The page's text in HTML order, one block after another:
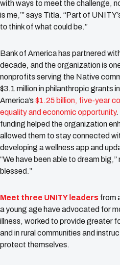
with ways to meet the challenge,
is me,’” says Titla. “Part of
to think of what could be.”
Bank of America has partnered
decade, and the organization is
nonprofits serving the Native
$3.1 million in philanthropic grants
America’s $1.25 billion, five-year
equality and economic opportunity.
funding helped the organization
allowed them to stay connected
developing a wellness app and
“We have been able to dream
blessed.”
Meet three UNITY leaders from
a young age have advocated for
illness, worked to provide greater
and in rural communities and
protect themselves.